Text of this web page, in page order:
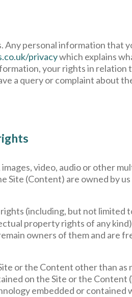
personal information that
privacywhich explains
your rights in
a query or complaint about
video, audio or other
(Content) are owned by us
(including, but not limited
property rights of any
owners of them and are
or the Content other than as
on the Site or the
embedded or contained